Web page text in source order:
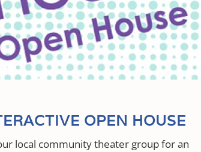
OPEN HOUSE
local community theater group for an